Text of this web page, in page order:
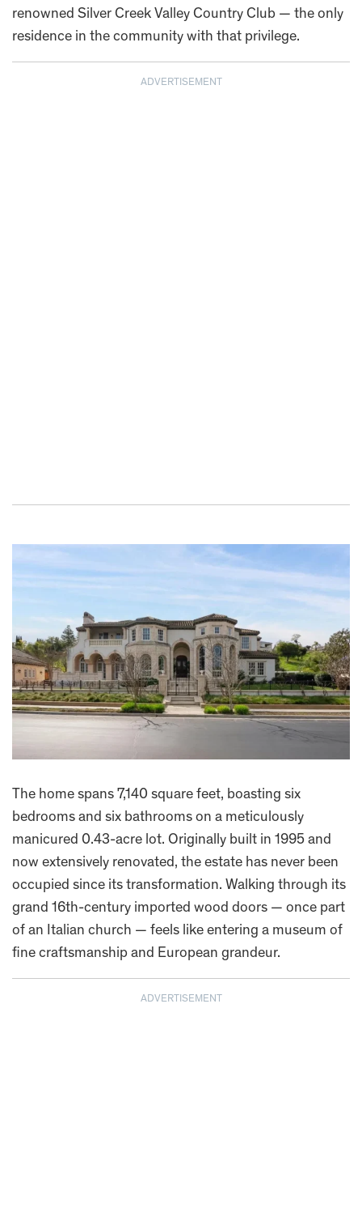
renowned Silver Creek Valley Country Club — the only
residence in the community with that privilege.
ADVERTISEMENT
The home spans 7,140 square feet, boasting six
bedrooms and six bathrooms on a meticulously
manicured 0.43-acre lot. Originally built in 1995 and
now extensively renovated, the estate has never been
occupied since its transformation. Walking through its
grand 16th-century imported wood doors — once part
of an Italian church — feels like entering a museum of
fine craftsmanship and European grandeur.
ADVERTISEMENT